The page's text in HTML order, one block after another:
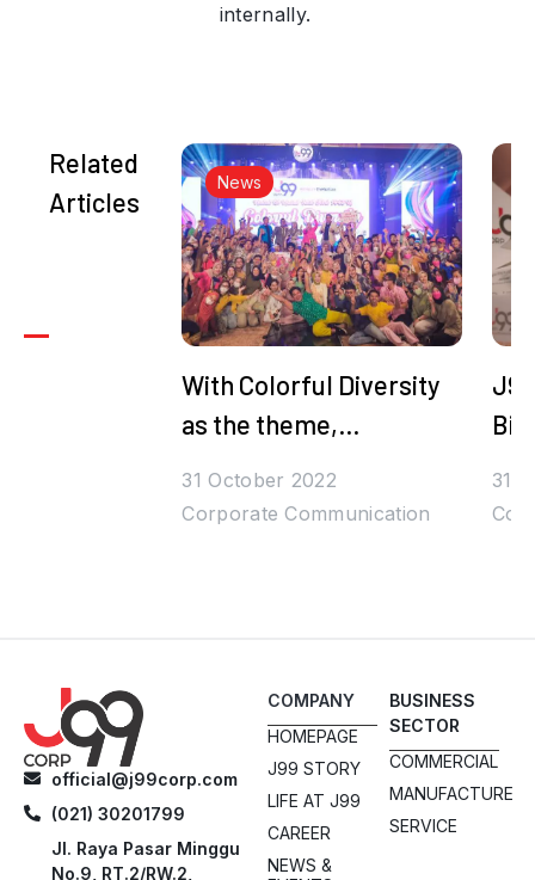
internally.
Related
Articles
News
With Colorful Diversity
as the theme,
Bihalal is Packed with
31 October 2022
Corporate Communication
31
official@j99corp.com
(021) 30201799
Jl. Raya Pasar Minggu
No.9, RT.2/RW.2,
COMPANY
HOMEPAGE
J99 STORY
LIFE AT J99
CAREER
NEWS &
BUSINESS
SECTOR
COMMERCIAL
MANUFACTURE
SERVICE